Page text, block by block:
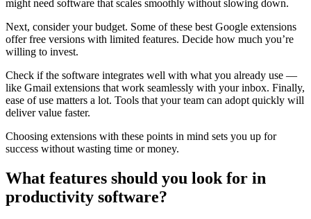
might need software that scales smoothly without slowing down.
Next, consider your budget. Some of these best Google extensions
offer free versions with limited features. Decide how much you’re
willing to invest.
Check if the software integrates well with what you already use —
like Gmail extensions that work seamlessly with your inbox. Finally,
ease of use matters a lot. Tools that your team can adopt quickly will
deliver value faster.
Choosing extensions with these points in mind sets you up for
success without wasting time or money.
What features should you look for in
productivity software?